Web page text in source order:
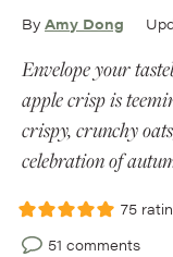
By Amy Dong
Envelope your
apple crisp is
crispy, crunchy
celebration of
75
51 comments